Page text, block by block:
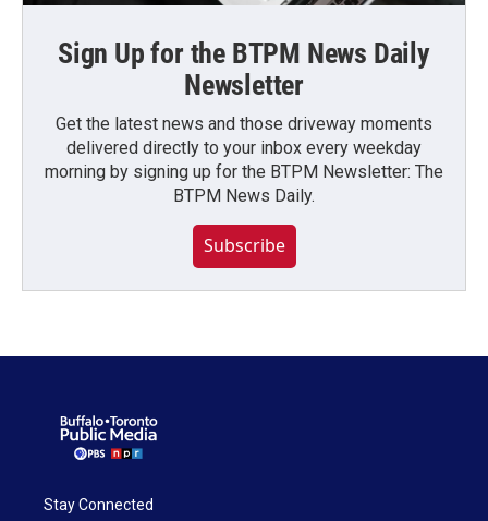
Sign Up for the BTPM News Daily
Newsletter
Get the latest news and those driveway moments
delivered directly to your inbox every weekday
morning by signing up for the BTPM Newsletter: The
BTPM News Daily.
Subscribe
Stay Connected